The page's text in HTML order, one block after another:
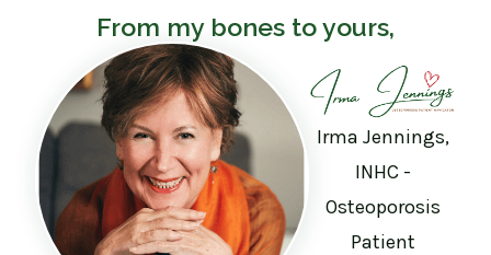
From my bones to yours,
Irma Jennings,
INHC -
Osteoporosis
Patient